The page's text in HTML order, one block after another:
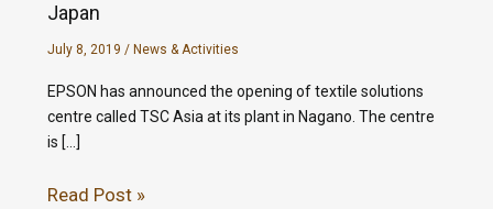
Japan
July 8, 2019 / News & Activities
EPSON has announced the opening of textile solutions
centre called TSC Asia at its plant in Nagano. The centre
is […]
Read Post »